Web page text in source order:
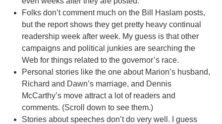
Folks don’t comment much on the Bill Haslam posts,
but the report shows they get pretty heavy continual
readership week after week. My guess is that other
campaigns and political junkies are searching the
Web for things related to the governor’s race.
Personal stories like the one about Marion’s husband,
Richard and Dawn’s marriage, and Dennis
McCarthy’s move attract a lot of readers and
comments. (Scroll down to see them.)
Stories about speeches don’t do very well. I guess